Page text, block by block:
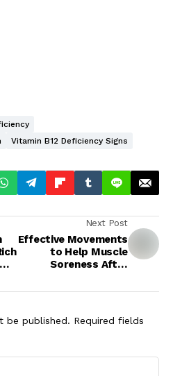
Vitamin B12 Deficiency Signs
Next Post
Effective Movements
to Help Muscle
Soreness After
be published. Required fields